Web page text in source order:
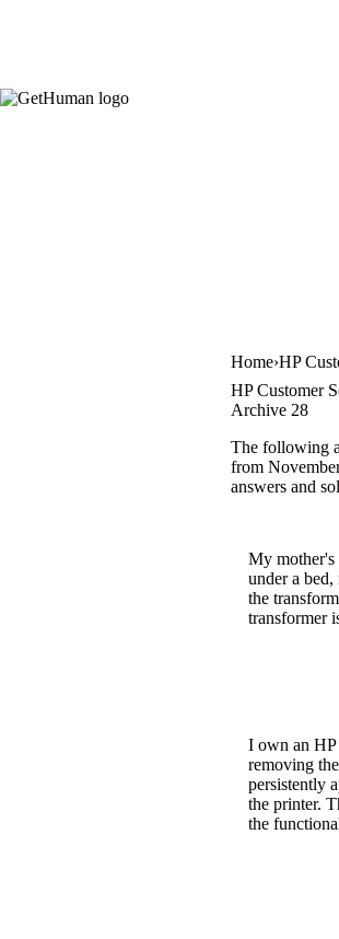
Home HP
HP Customer
Archive 28
The following
from
answers and
My mother's
under a
the
transformer
I own an
removing
persistently
the printer.
the